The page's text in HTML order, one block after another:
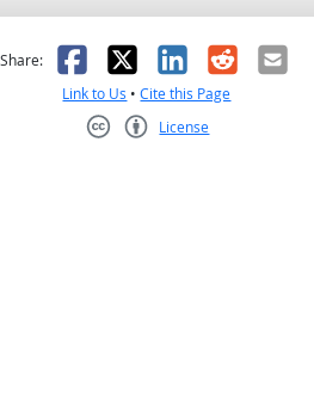
helpful
Share: Facebook
X LinkedIn
RedditEmail
Link to Us •Cite this Page
License